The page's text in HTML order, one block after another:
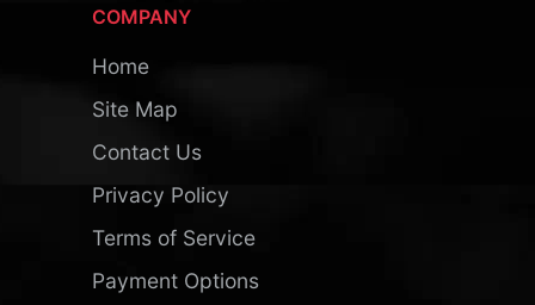
COMPANY
Home
Site Map
Contact Us
Privacy Policy
Terms of Service
Payment Options